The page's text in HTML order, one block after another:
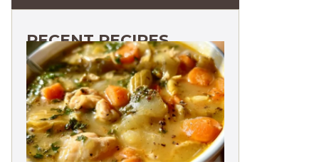
RECENT RECIPES